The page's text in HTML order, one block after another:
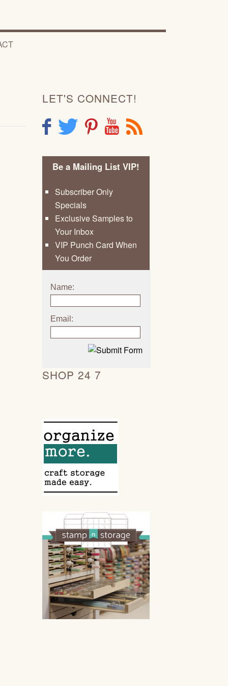
LET'S CONNECT!
F T P Y R
Be a Mailing List VIP!
Subscriber Only
Specials
Exclusive Samples to
Your Inbox
VIP Punch Card When
You Order
Name:
Email:
SHOP 24 7